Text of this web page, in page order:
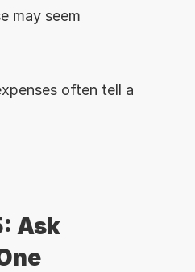
may seem
often tell a
Ask